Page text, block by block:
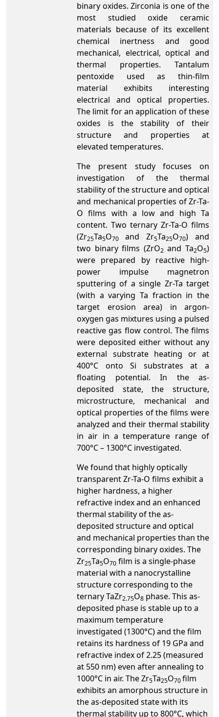
binary oxides. Zirconia is one of the
most studied oxide ceramic
materials because of its excellent
chemical inertness and good
mechanical, electrical, optical and
thermal properties. Tantalum
pentoxide used as thin-film
material exhibits interesting
electrical and optical properties.
The limit for an application of these
oxides is the stability of their
structure and properties at
elevated temperatures.
The present study focuses on
investigation of the thermal
stability of the structure and optical
and mechanical properties of Zr-Ta-
O films with a low and high Ta
content. Two ternary Zr-Ta-O films
(Zr25Ta5O70 and Zr5Ta25O70) and
two binary films (ZrO2 and Ta2O5)
were prepared by reactive high-
power impulse magnetron
sputtering of a single Zr-Ta target
(with a varying Ta fraction in the
target erosion area) in argon-
oxygen gas mixtures using a pulsed
reactive gas flow control. The films
were deposited either without any
external substrate heating or at
400°C onto Si substrates at a
floating potential. In the as-
deposited state, the structure,
microstructure, mechanical and
optical properties of the films were
analyzed and their thermal stability
in air in a temperature range of
700°C – 1300°C investigated.
We found that highly optically
transparent Zr-Ta-O films exhibit a
higher hardness, a higher
refractive index and an enhanced
thermal stability of the as-
deposited structure and optical
and mechanical properties than the
corresponding binary oxides. The
Zr25Ta5O70 film is a single-phase
material with a nanocrystalline
structure corresponding to the
ternary TaZr2.75O8 phase. This as-
deposited phase is stable up to a
maximum temperature
investigated (1300°C) and the film
retains its hardness of 19 GPa and
refractive index of 2.25 (measured
at 550 nm) even after annealing to
1000°C in air. The Zr5Ta25O70film
exhibits an amorphous structure in
the as-deposited state with its
thermal stability up to 800°C, which